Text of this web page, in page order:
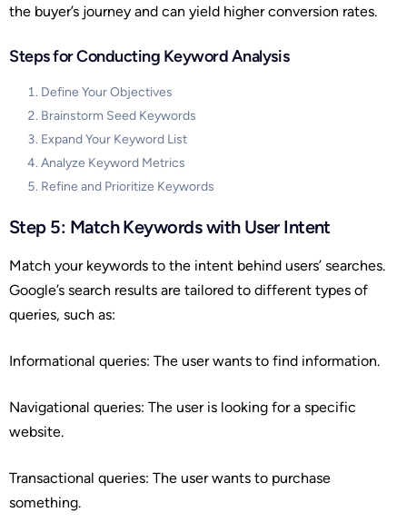
the buyer’s journey and can yield higher conversion rates.
Steps for Conducting Keyword Analysis
Define Your Objectives
Brainstorm Seed Keywords
Expand Your Keyword List
Analyze Keyword Metrics
Refine and Prioritize Keywords
Step 5: Match Keywords with User Intent
Match your keywords to the intent behind users’ searches.
Google’s search results are tailored to different types of
queries, such as:
Informational queries: The user wants to find information.
Navigational queries: The user is looking for a specific
website.
Transactional queries: The user wants to purchase
something.